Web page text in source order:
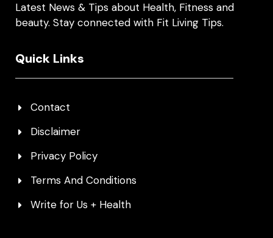
Latest News & Tips about Health, Fitness and
beauty. Stay connected with Fit Living Tips.
Quick Links
Contact
Disclaimer
Privacy Policy
Terms And Conditions
Write for Us + Health